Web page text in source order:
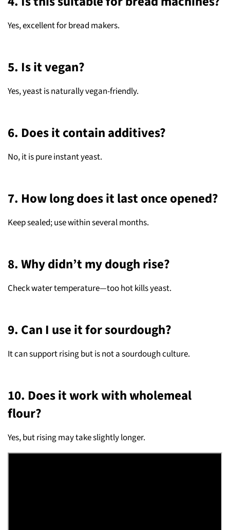
Yes, excellent for bread makers.
5. Is it vegan?
Yes, yeast is naturally vegan-friendly.
6. Does it contain additives?
No, it is pure instant yeast.
7. How long does it last once opened?
Keep sealed; use within several months.
8. Why didn’t my dough rise?
Check water temperature—too hot kills yeast.
9. Can I use it for sourdough?
It can support rising but is not a sourdough culture.
10. Does it work with wholemeal
flour?
Yes, but rising may take slightly longer.